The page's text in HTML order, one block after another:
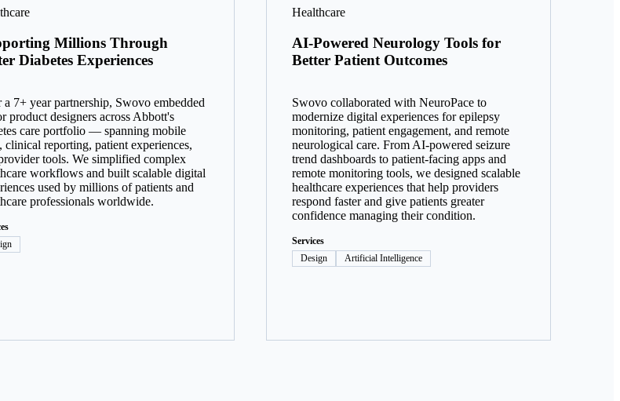
Millions Through
Diabetes Experiences
a 7+ year partnership, Swovo embedded
product designers across Abbott's
care portfolio — spanning mobile
clinical reporting, patient experiences,
tools. We simplified complex
workflows and built scalable digital
used by millions of patients and
professionals worldwide.
Healthcare
AI-Powered Neurology Tools for
Better Patient Outcomes
Swovo collaborated with NeuroPace to
modernize digital experiences for epilepsy
monitoring, patient engagement, and remote
neurological care. From AI-powered seizure
trend dashboards to patient-facing apps and
remote monitoring tools, we designed scalable
healthcare experiences that help providers
respond faster and give patients greater
confidence managing their condition.
Services
Design
Artificial Intelligence